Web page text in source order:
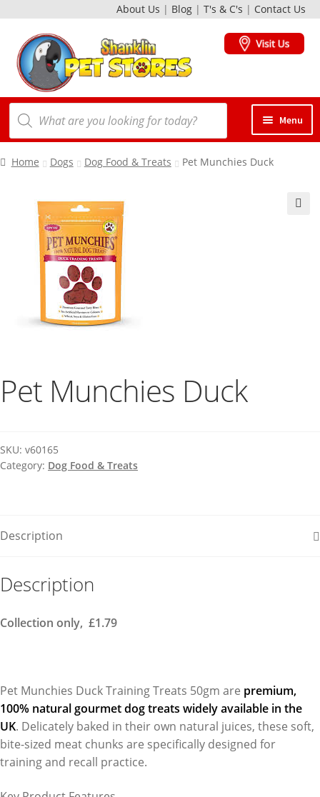
About Us | Blog | T's & C's | Contact Us
navigation
content
Menu
Dogs
Products
search
Home Dogs Dog Food & Treats Pet Munchies Duck
Pet Munchies Duck
SKU: v60165
Category: Dog Food & Treats
Description
Description
Collection only, £1.79
Pet Munchies Duck Training Treats 50gm are premium,
100% natural gourmet dog treats widely available in the
UK. Delicately baked in their own natural juices, these soft,
bite-sized meat chunks are specifically designed for
training and recall practice.